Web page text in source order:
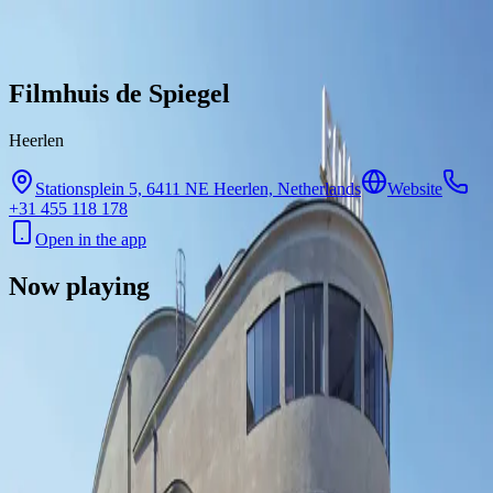
Filmhuis de Spiegel
Heerlen
Stationsplein 5, 6411 NE Heerlen, Netherlands
Website
+31 455 118 178
Open in the app
Now playing
There are no showtimes available for this cinema right now.
FeedbackPrivacyTerms
Byoscoop ·a product of Boydroid B.V.